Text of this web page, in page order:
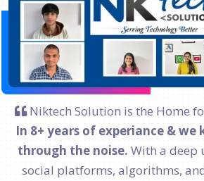
Niktech Solution is the Home
In 8+ years of experiance &
through the noise. With a deep
social platforms, algorithms,